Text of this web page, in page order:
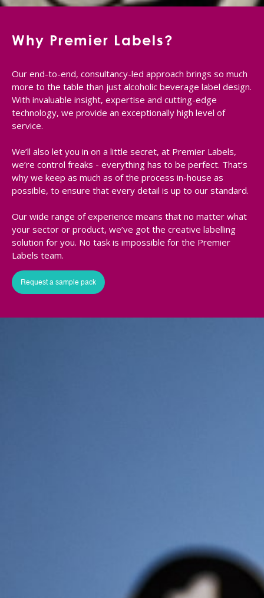
Why Premier Labels?
Our end-to-end, consultancy-led approach brings so much
more to the table than just alcoholic beverage label design.
With invaluable insight, expertise and cutting-edge
technology, we provide an exceptionally high level of
service.
We’ll also let you in on a little secret, at Premier Labels,
we’re control freaks - everything has to be perfect. That’s
why we keep as much as of the process in-house as
possible, to ensure that every detail is up to our standard.
Our wide range of experience means that no matter what
your sector or product, we’ve got the creative labelling
solution for you. No task is impossible for the Premier
Labels team.
Request a sample pack